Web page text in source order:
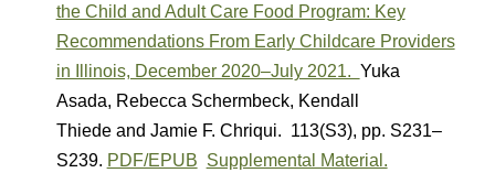
the Child and Adult Care Food Program: Key
Recommendations From Early Childcare Providers
in Illinois, December 2020–July 2021. Yuka
Asada, Rebecca Schermbeck, Kendall
Thiedeand Jamie F. Chriqui. 113(S3), pp. S231–
S239. PDF/EPUB Supplemental Material.